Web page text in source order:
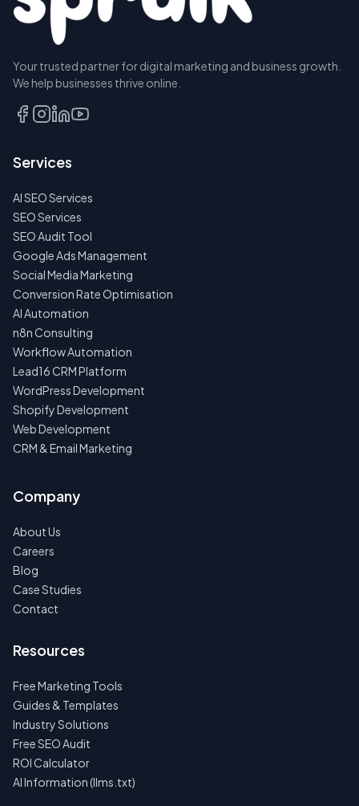
Your trusted partner for digital marketing and business growth.
We help businesses thrive online.
Services
AI SEO Services
SEO Services
SEO Audit Tool
Google Ads Management
Social Media Marketing
Conversion Rate Optimisation
AI Automation
n8n Consulting
Workflow Automation
Lead16 CRM Platform
WordPress Development
Shopify Development
Web Development
CRM & Email Marketing
Company
About Us
Careers
Blog
Case Studies
Contact
Resources
Free Marketing Tools
Guides & Templates
Industry Solutions
Free SEO Audit
ROI Calculator
AI Information (llms.txt)